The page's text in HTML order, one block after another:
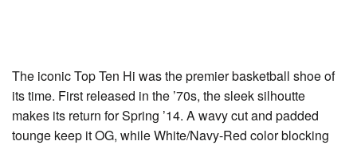
The iconic Top Ten Hi was the premier basketball shoe of
its time. First released in the ’70s, the sleek silhoutte
makes its return for Spring ’14. A wavy cut and padded
tounge keep it OG, while White/Navy-Red color blocking